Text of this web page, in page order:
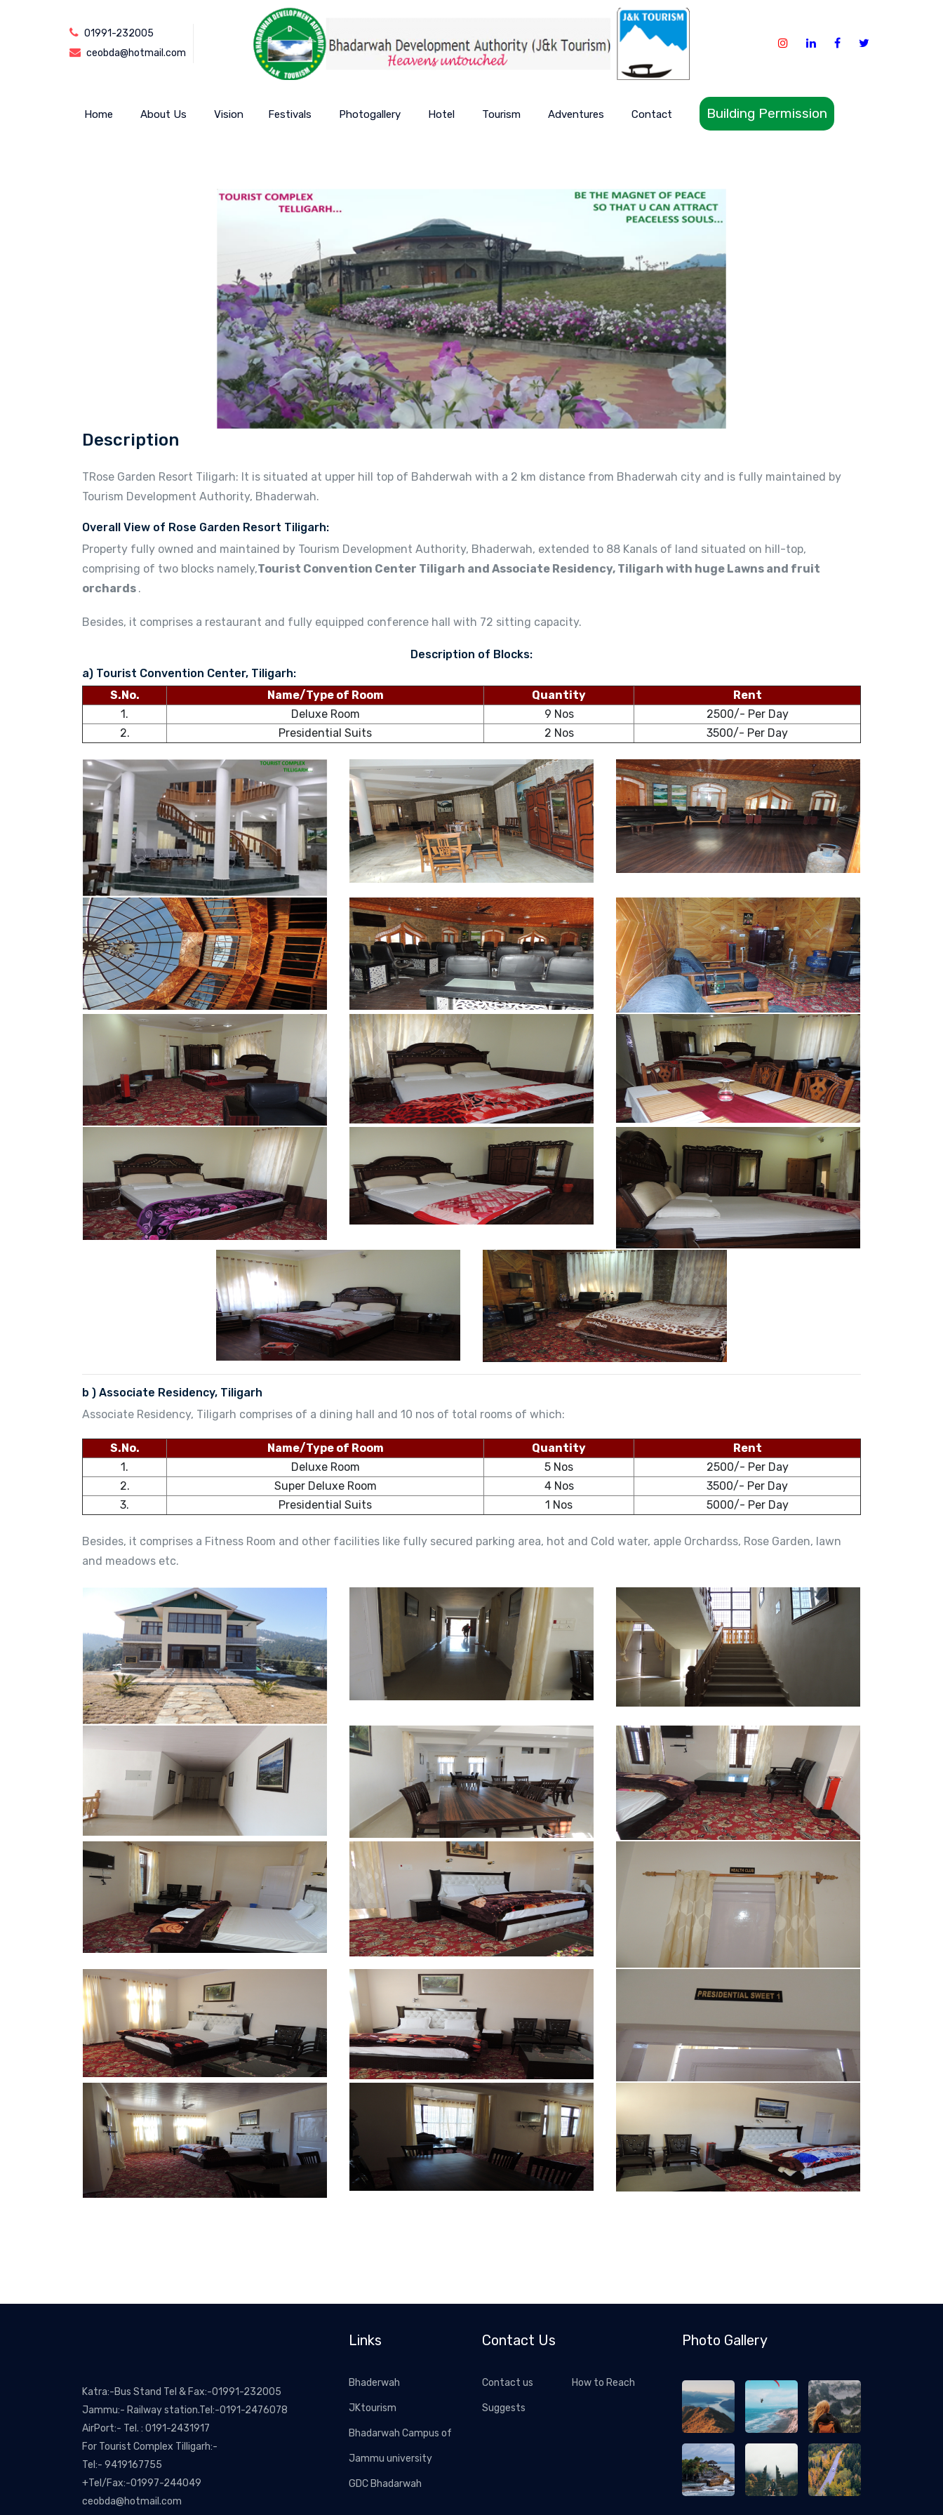
01991-232005
ceobda@hotmail.com
Home About Us Vision Festivals Photogallery Hotel Tourism Adventures Contact Building Permission
Description
TRose Garden Resort Tiligarh: It is situated at upper hill top of Bahderwah with a 2 km distance from Bhaderwah city and is fully maintained by
Tourism Development Authority, Bhaderwah.
Overall View of Rose Garden Resort Tiligarh:
Property fully owned and maintained by Tourism Development Authority, Bhaderwah, extended to 88 Kanals of land situated on hill-top,
comprising of two blocks namely,Tourist Convention Center Tiligarh and Associate Residency, Tiligarh with huge Lawns and fruit
orchards .
Besides, it comprises a restaurant and fully equipped conference hall with 72 sitting capacity.
Description of Blocks:
a) Tourist Convention Center, Tiligarh:
S.No.
Name/Type of Room Quantity
Rent
1.
Deluxe Room 9 Nos
2500/- Per Day
2.
Presidential Suits 2 Nos 3500/- Per Day
b ) Associate Residency, Tiligarh
Associate Residency, Tiligarh comprises of a dining hall and 10 nos of total rooms of which:
S.No. Name/Type of Room Quantity
Rent
1.
Deluxe Room 5 Nos
2500/- Per Day
2.
Super Deluxe Room 4 Nos
3500/- Per Day
3.
Presidential Suits 1 Nos 5000/- Per Day
Besides, it comprises a Fitness Room and other facilities like fully secured parking area, hot and Cold water, apple Orchardss, Rose Garden, lawn
and meadows etc.
Katra:-Bus Stand Tel & Fax:-01991-232005
Jammu:- Railway station.Tel:-0191-2476078
AirPort:- Tel. : 0191-2431917
For Tourist Complex Tilligarh:-
Tel:- 9419167755
+Tel/Fax:-01997-244049
ceobda@hotmail.com
Links
Bhaderwah
JKtourism
Bhadarwah Campus of
Jammu university
GDC Bhadarwah
Contact Us
Contact us How to Reach
Suggests
Photo Gallery